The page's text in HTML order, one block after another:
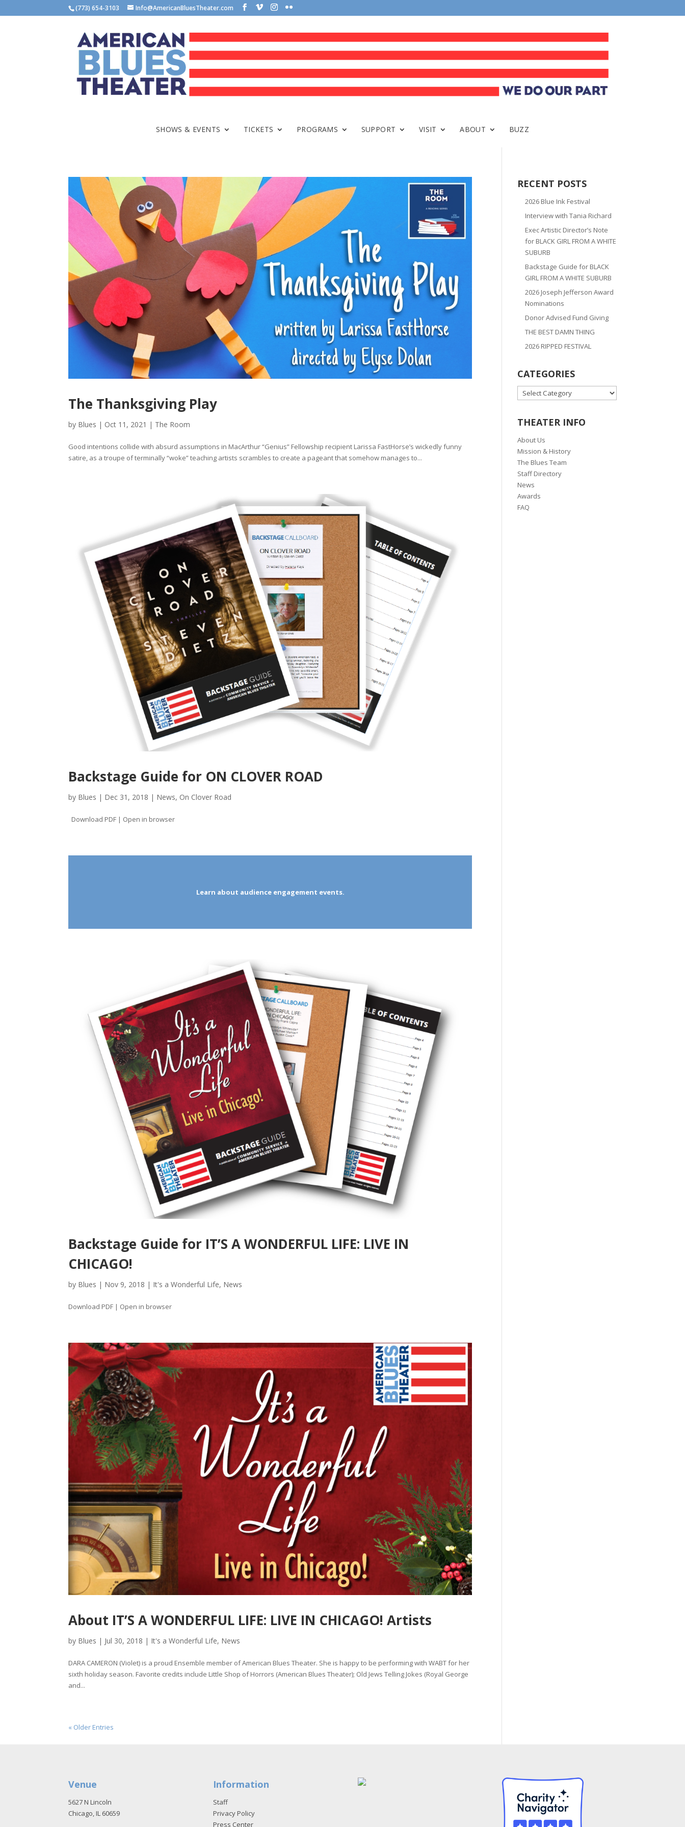
(773) 654-3103 Info@AmericanBluesTheater.com
SHOWS & EVENTS TICKETS PROGRAMS SUPPORT VISIT ABOUT BUZZ
The Thanksgiving Play
by Blues | Oct 11, 2021 | The Room
Good intentions collide with absurd assumptions in MacArthur “Genius” Fellowship recipient Larissa FastHorse’s wickedly funny
satire, as a troupe of terminally “woke” teaching artists scrambles to create a pageant that somehow manages to...
Backstage Guide for ON CLOVER ROAD
by Blues | Dec 31, 2018 | News, On Clover Road
Download PDF | Open in browser
Learn about audience engagement events.
Backstage Guide for IT’S A WONDERFUL LIFE: LIVE IN
CHICAGO!
by Blues | Nov 9, 2018 | It's a Wonderful Life, News
Download PDF | Open in browser
About IT’S A WONDERFUL LIFE: LIVE IN CHICAGO! Artists
by Blues | Jul 30, 2018 | It's a Wonderful Life, News
DARA CAMERON (Violet) is a proud Ensemble member of American Blues Theater. She is happy to be performing with WABT for her
sixth holiday season. Favorite credits include Little Shop of Horrors (American Blues Theater); Old Jews Telling Jokes (Royal George
and...
« Older Entries
RECENT POSTS
2026 Blue Ink Festival
Interview with Tania Richard
Exec Artistic Director’s Note
for BLACK GIRL FROM A WHITE
SUBURB
Backstage Guide for BLACK
GIRL FROM A WHITE SUBURB
2026 Joseph Jefferson Award
Nominations
Donor Advised Fund Giving
THE BEST DAMN THING
2026 RIPPED FESTIVAL
CATEGORIES
CATEGORIES
THEATER INFO
About Us
Mission & History
The Blues Team
Staff Directory
News
Awards
FAQ
Venue
5627 N Lincoln
Chicago, IL 60659
Information
Staff
Privacy Policy
Press Center